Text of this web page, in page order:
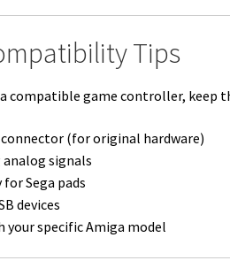
Tips
compatible game controller, keep
connector (for original hardware)
signals
Sega pads
devices
specific Amiga model